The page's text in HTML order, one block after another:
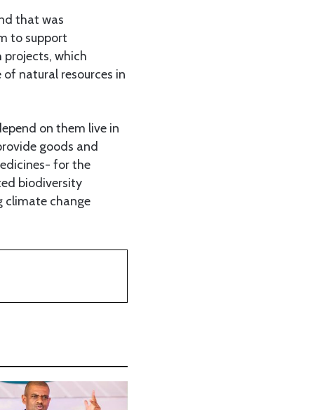
that was
to support
which
natural resources in
on them live in
goods and
for the
biodiversity
climate change